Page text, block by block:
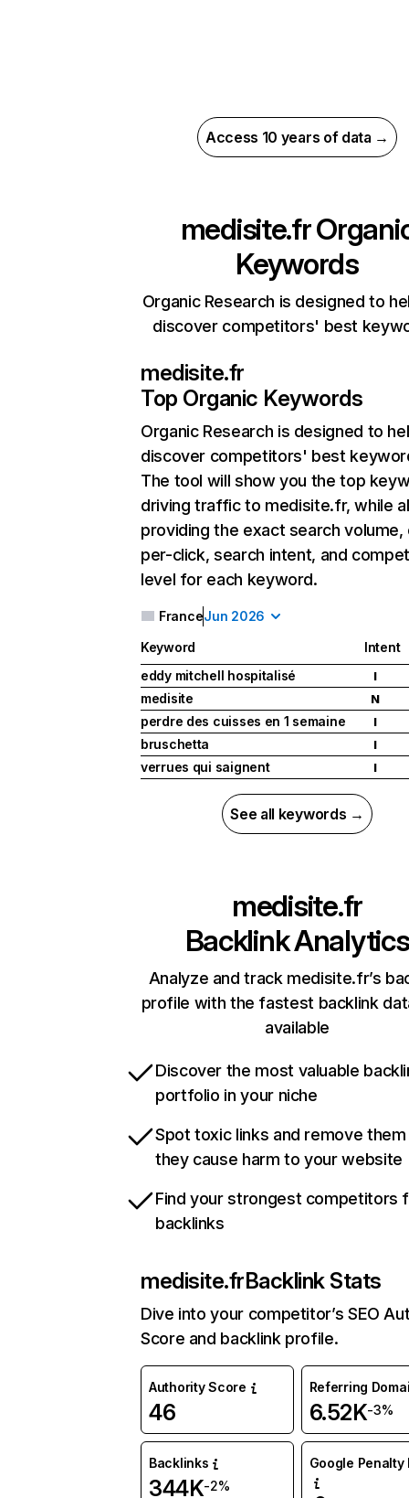
Access 10 years of data →
medisite.fr
Keywords
Organic Research is designed to
discover competitors' best
medisite.fr
Top Organic Keywords
Organic Research is designed to
discover competitors' best
The tool will show you the top
driving traffic to medisite.fr, while
providing the exact search
per-click, search intent, and
level for each keyword.
FranceJun 2026
Keyword
Intent
eddy mitchell hospitalisé
I
medisite N
perdre des cuisses en 1 semaine I
bruschetta I
verrues qui saignent I
See all keywords →
medisite.fr
Backlink Analytics
Analyze and track medisite.fr’s
profile with the fastest backlink
available
Discover the most valuable
portfolio in your niche
Spot toxic links and remove
they cause harm to your website
Find your strongest competitors
backlinks
medisite.frBacklink Stats
Dive into your competitor’s SEO
Score and backlink profile.
Authority Score
46
Referring
6.52K-3%
Backlinks
344K-2%
Google Penalty